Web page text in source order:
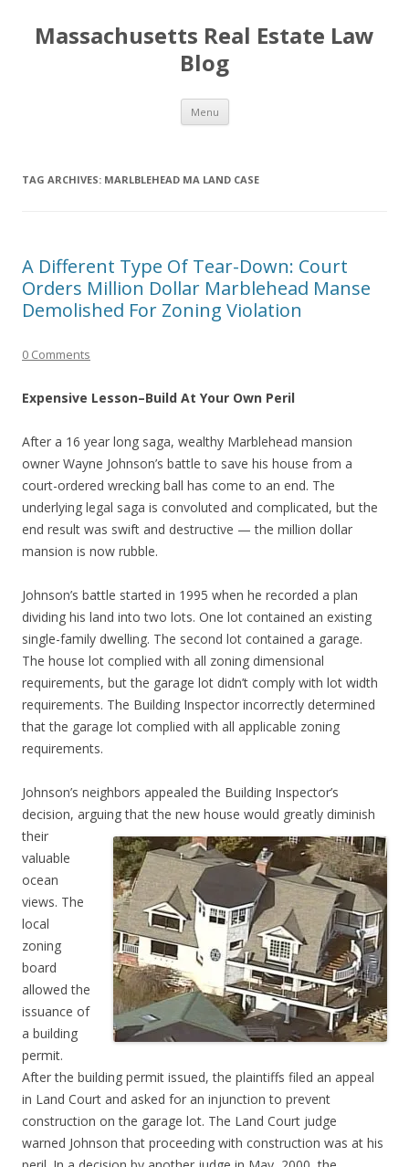
Massachusetts Real Estate Law
Blog
Menu Skip
content
TAG ARCHIVES: MARLBLEHEAD MA LAND CASE
A Different Type Of Tear-Down: Court
Orders Million Dollar Marblehead Manse
Demolished For Zoning Violation
0 Comments
Expensive Lesson–Build At Your Own Peril
After a 16 year long saga, wealthy Marblehead mansion
owner Wayne Johnson’s battle to save his house from a
court-ordered wrecking ball has come to an end. The
underlying legal saga is convoluted and complicated, but the
end result was swift and destructive — the million dollar
mansion is now rubble.
Johnson’s battle started in 1995 when he recorded a plan
dividing his land into two lots. One lot contained an existing
single-family dwelling. The second lot contained a garage.
The house lot complied with all zoning dimensional
requirements, but the garage lot didn’t comply with lot width
requirements. The Building Inspector incorrectly determined
that the garage lot complied with all applicable zoning
requirements.
Johnson’s neighbors appealed the Building Inspector’s
decision, arguing that the new house would greatly diminish
their
valuable
ocean
views. The
local
zoning
board
allowed the
issuance of
a building
permit.
After the building permit issued, the plaintiffs filed an appeal
in Land Court and asked for an injunction to prevent
construction on the garage lot. The Land Court judge
warned Johnson that proceeding with construction was at his